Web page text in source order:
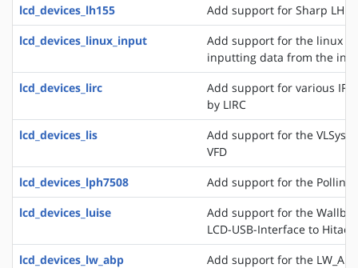
lcd_devices_lh155
Add support for Sharp
lcd_devices_linux_input
Add support for the linux
inputting data from the
lcd_devices_lirc
Add support for various IR
by LIRC
lcd_devices_lis
Add support for the
VFD
lcd_devices_lph7508
Add support for the Pollin
lcd_devices_luise
Add support for the
LCD-USB-Interface to
lcd_devices_lw_abp
Add support for the